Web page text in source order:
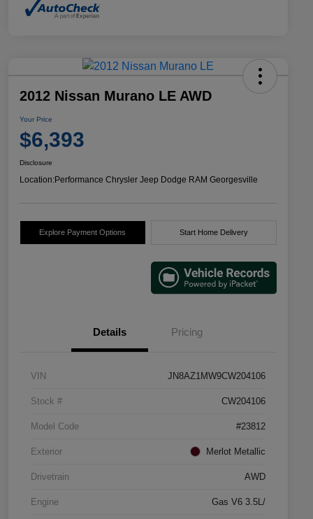
2012 Nissan Murano LE AWD
Your Price
$6,393
Disclosure
Location:Performance Chrysler Jeep Dodge RAM Georgesville
Explore Payment Options Start Home Delivery
Details Pricing
VIN JN8AZ1MW9CW204106
Stock # CW204106
Model Code #23812
Exterior Merlot Metallic
Drivetrain AWD
Engine Gas V6 3.5L/